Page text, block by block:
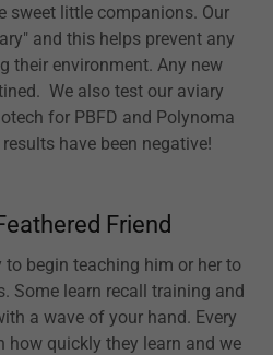
sweet little companions. Our
and this helps prevent any
their environment. Any new
We also test our aviary
for PBFD and Polynoma
have been negative!
Friend
begin teaching him or her to
Some learn recall training and
a wave of your hand. Every
how quickly they learn and we